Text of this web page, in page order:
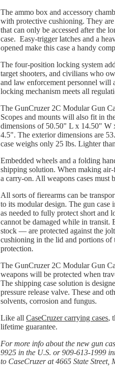
The ammo box and accessory
with protective cushioning. They
that can only be accessed after the
case. Easy-trigger latches and a
opened make this case a handy
The four-position locking system
target shooters, and civilians who
and law enforcement personnel will
locking mechanism meets all
The GunCruzer 2C Modular Gun
Scopes and mounts will also fit in
dimensions of 50.50" L x 14.50" W
4.5". The exterior dimensions are
case weighs only 25 lbs. Lighter
Embedded wheels and a folding
shipping solution. When making
a carry-on. All weapons cases must
All sorts of fierearms can be
to its modular design. The gun case
as needed to fully protect short and
cannot be damaged while in
stock — are protected against the
cushioning in the lid and portions of
protection.
The GunCruzer 2C Modular Gun
weapons will be protected when
The shipping case solution is
pressure release valve. These and
solvents, corrosion and fungus.
Like all CaseCruzer carrying cases,
lifetime guarantee.
For more info about the new gun
9925 in the U.S. or 909-613-1999
to CaseCruzer at 4665 State